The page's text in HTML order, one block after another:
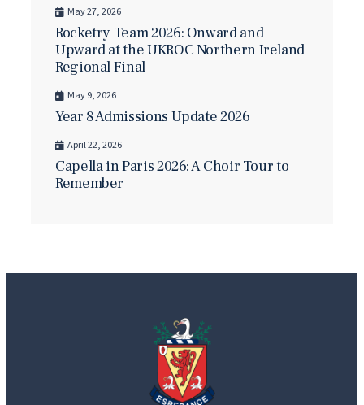
May 27, 2026
Rocketry Team 2026: Onward and
Upward at the UKROC Northern Ireland
Regional Final
May 9, 2026
Year 8 Admissions Update 2026
April 22, 2026
Capella in Paris 2026: A Choir Tour to
Remember